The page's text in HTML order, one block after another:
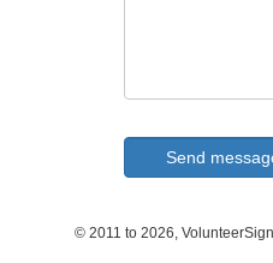
© 2011 to 2026,